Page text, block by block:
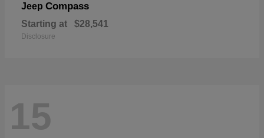
Jeep Compass
Starting at $28,541
Disclosure
15